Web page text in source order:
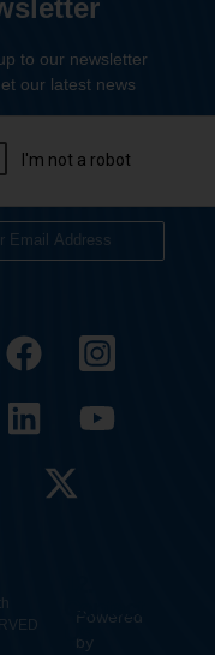
to our newsletter
our latest news
Powered
by
Contact
Us